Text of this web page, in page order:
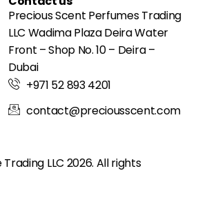
Precious Scent Perfumes Trading
LLC Wadima Plaza Deira Water
Front – Shop No. 10 – Deira –
Dubai
+971 52 893 4201
contact@preciousscent.com
Trading LLC 2026. All rights